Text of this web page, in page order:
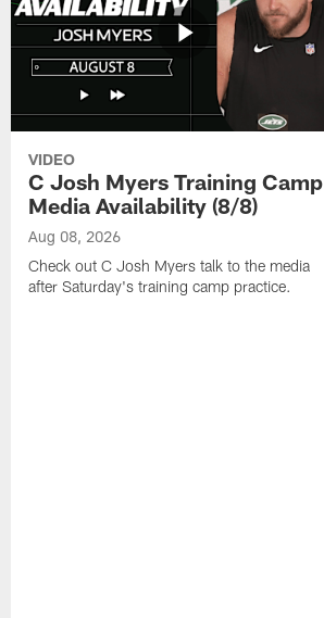
VIDEO
C Josh Myers Training Camp
Media Availability (8/8)
Aug 08, 2026
Check out C Josh Myers talk to the media
after Saturday's training camp practice.